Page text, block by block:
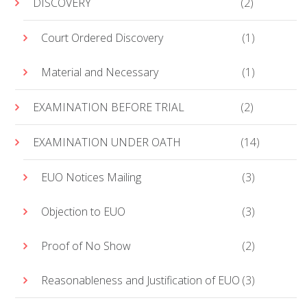
DISCOVERY (2)
Court Ordered Discovery (1)
Material and Necessary (1)
EXAMINATION BEFORE TRIAL (2)
EXAMINATION UNDER OATH (14)
EUO Notices Mailing (3)
Objection to EUO (3)
Proof of No Show (2)
Reasonableness and Justification of EUO (3)